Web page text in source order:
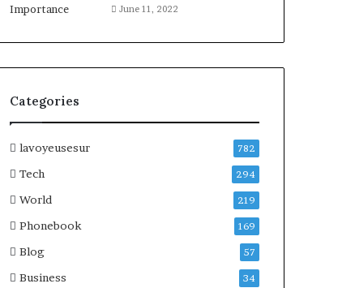
June 11, 2022
Categories
lavoyeusesur 782
Tech 294
World 219
Phonebook 169
Blog 57
Business 34